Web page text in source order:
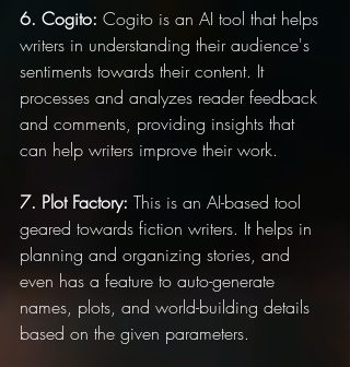
6. Cogito: Cogito is an AI tool that helps
writers in understanding their audience's
sentiments towards their content. It
processes and analyzes reader feedback
and comments, providing insights that
can help writers improve their work.
7. Plot Factory: This is an AI-based tool
geared towards fiction writers. It helps in
planning and organizing stories, and
even has a feature to auto-generate
names, plots, and world-building details
based on the given parameters.